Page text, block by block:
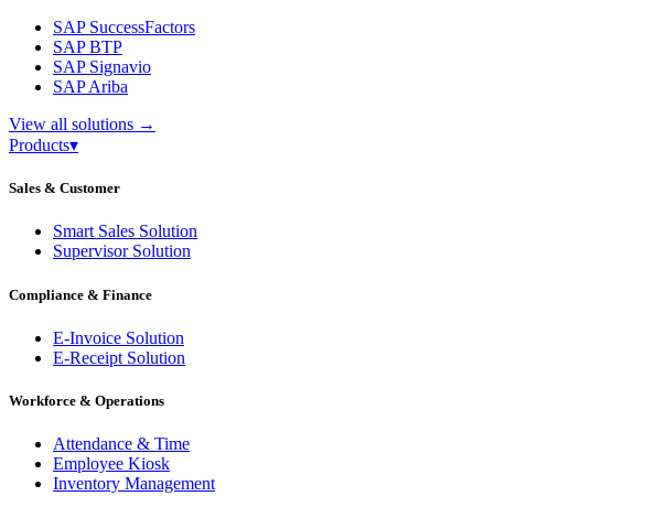
SAP SuccessFactors
SAP BTP
SAP Signavio
SAP Ariba
View all solutions →
Products▾
Sales & Customer
Smart Sales Solution
Supervisor Solution
Compliance & Finance
E-Invoice Solution
E-Receipt Solution
Workforce & Operations
Attendance & Time
Employee Kiosk
Inventory Management